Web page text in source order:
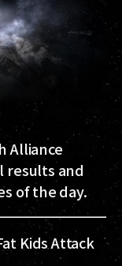
Alliance
results and
of the day.
Kids Attack